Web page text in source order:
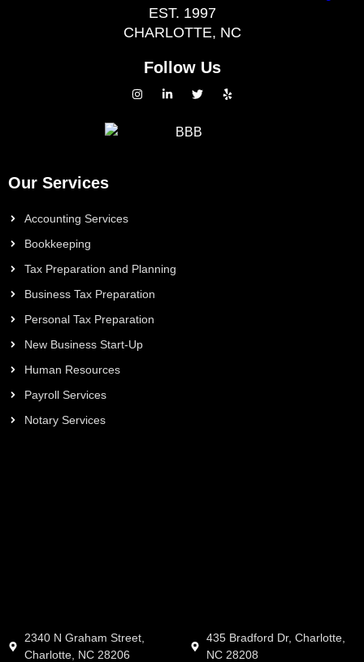
EST. 1997
CHARLOTTE, NC
Follow Us
Our Services
Accounting Services
Bookkeeping
Tax Preparation and Planning
Business Tax Preparation
Personal Tax Preparation
New Business Start-Up
Human Resources
Payroll Services
Notary Services
2340 N Graham Street,
Charlotte, NC 28206
435 Bradford Dr, Charlotte,
NC 28208